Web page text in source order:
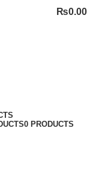
₨0.00
0 PRODUCTS